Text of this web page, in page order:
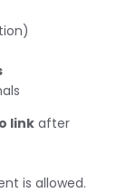
linkafter
is allowed.